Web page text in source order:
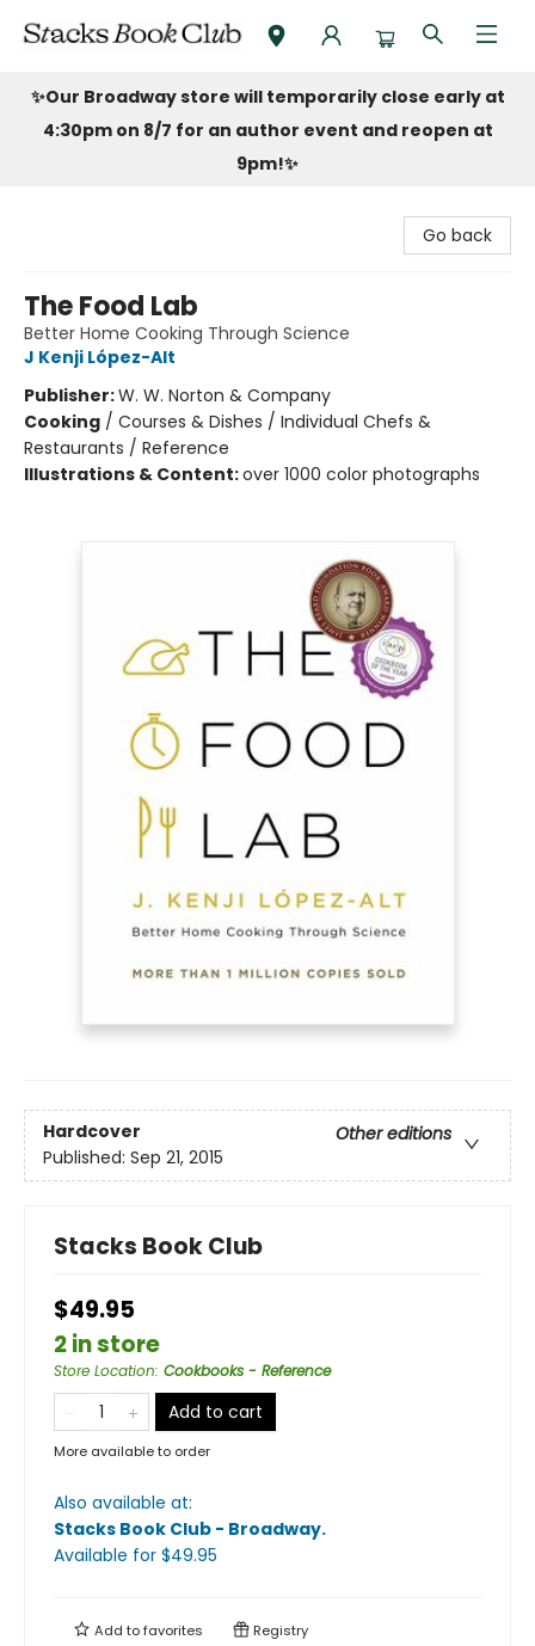
Stacks Book Club
✨Our Broadway store will temporarily close early at
4:30pm on 8/7 for an author event and reopen at
9pm!✨
Go back
The Food Lab
Better Home Cooking Through Science
J Kenji López-Alt
Publisher:W. W. Norton & Company
Cooking / Courses & Dishes / Individual Chefs &
Restaurants / Reference
Illustrations & Content:over 1000 color photographs
Hardcover
Other editions
Published: Sep 21, 2015
Stacks Book Club
$49.95
2 in store
Store Location: Cookbooks - Reference
Add to cart
More available to order
Also available at:
Stacks Book Club - Broadway.
Available for $49.95
Add tofavorites Registry